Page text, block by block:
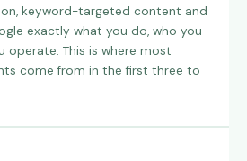
keyword-targeted content and
exactly what you do, who you
operate. This is where most
come from in the first three to